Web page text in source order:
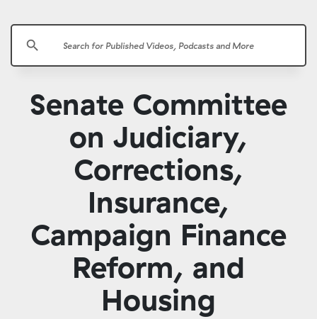
search
Senate Committee
on Judiciary,
Corrections,
Insurance,
Campaign Finance
Reform, and
Housing